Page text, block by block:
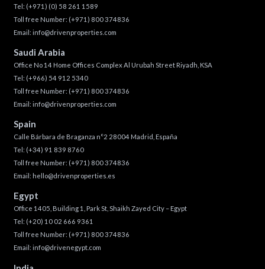
Tel: (+971) (0) 58 261 1589
Toll free Number: (+971) 800 374836
Email: info@drivenproperties.com
Saudi Arabia
Office No 14 Home Offices Complex Al Urubah Street Riyadh, KSA
Tel: (+966) 54 912 5340
Toll free Number: (+971) 800 374836
Email: info@drivenproperties.com
Spain
Calle Bárbara de Braganza n°2 28004 Madrid, España
Tel: (+34) 91 839 8760
Toll free Number: (+971) 800 374836
Email: hello@drivenproperties.es
Egypt
Office 1405, Building 1, Park St, Shaikh Zayed City – Egypt
Tel: (+20) 10 02 666 9361
Toll free Number: (+971) 800 374836
Email: info@drivenegypt.com